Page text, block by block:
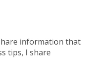
information that
tips, I share